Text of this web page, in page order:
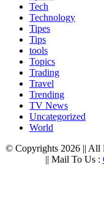
Tech
Technology
Tipes
Tips
tools
Topics
Trading
Travel
Trending
TV News
Uncategorized
World
© Copyrights 2026 || All
|| Mail To Us :